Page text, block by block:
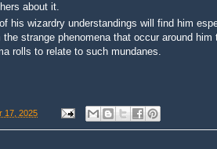
about it.
his wizardry understandings will find him
strange phenomena that occur around
rolls to relate to such mundanes.
17, 2025